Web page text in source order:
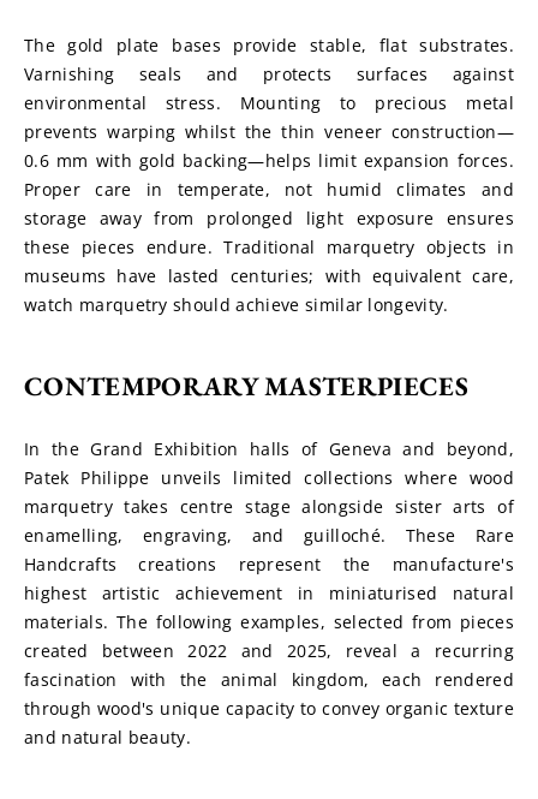
The gold plate bases provide stable, flat substrates.
Varnishing seals and protects surfaces against
environmental stress. Mounting to precious metal
prevents warping whilst the thin veneer construction—
0.6 mm with gold backing—helps limit expansion forces.
Proper care in temperate, not humid climates and
storage away from prolonged light exposure ensures
these pieces endure. Traditional marquetry objects in
museums have lasted centuries; with equivalent care,
watch marquetry should achieve similar longevity.
CONTEMPORARY MASTERPIECES
In the Grand Exhibition halls of Geneva and beyond,
Patek Philippe unveils limited collections where wood
marquetry takes centre stage alongside sister arts of
enamelling, engraving, and guilloché. These Rare
Handcrafts creations represent the manufacture's
highest artistic achievement in miniaturised natural
materials. The following examples, selected from pieces
created between 2022 and 2025, reveal a recurring
fascination with the animal kingdom, each rendered
through wood's unique capacity to convey organic texture
and natural beauty.